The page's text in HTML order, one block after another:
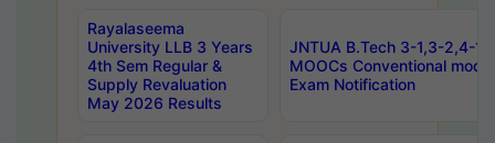
Rayalaseema
University LLB 3 Years
4th Sem Regular &
Supply Revaluation
May 2026 Results
JNTUA B.Tech 3-1,3-2,4-1
MOOCs Conventional
Exam Notification